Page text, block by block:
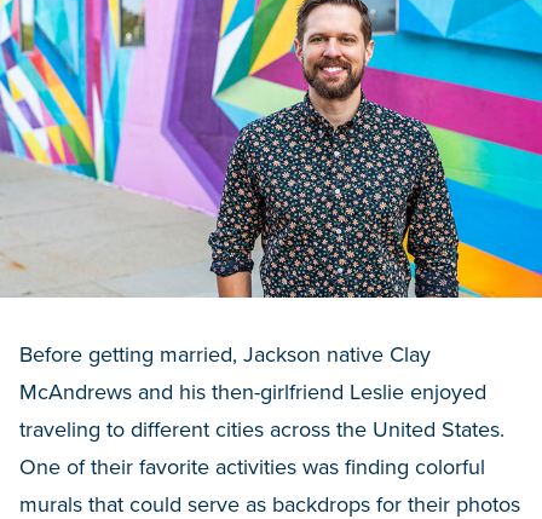
Before getting married, Jackson native Clay
McAndrews and his then-girlfriend Leslie enjoyed
traveling to different cities across the United States.
One of their favorite activities was finding colorful
murals that could serve as backdrops for their photos